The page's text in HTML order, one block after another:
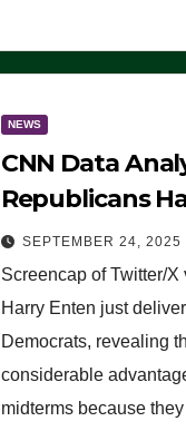
NEWS
CNN Data
Republicans
Advantage:
Are Doing, it
(VIDEO)
SEPTEMBER 24, 2025
Screencap of Twitter/
Harry Enten just
Democrats, revealing
considerable
midterms because